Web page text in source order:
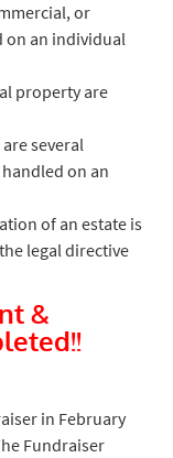
or
on an individual
property are
several
on an
of an estate is
legal directive
&
in February
Fundraiser